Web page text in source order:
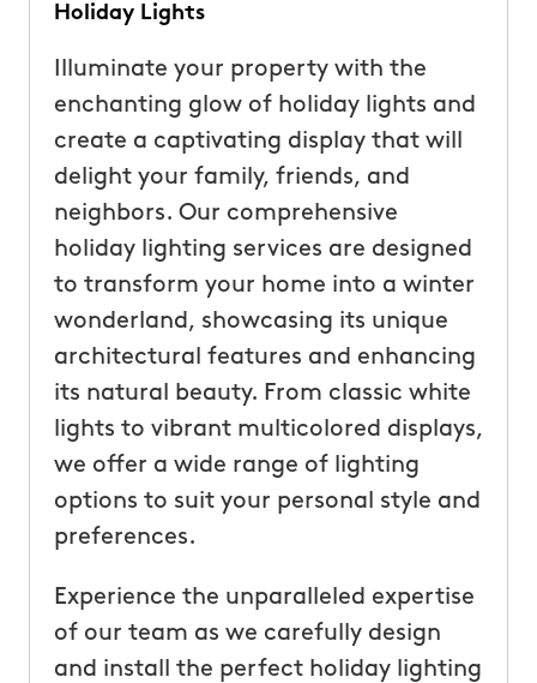
Holiday Lights
Illuminate your property with the
enchanting glow of holiday lights and
create a captivating display that will
delight your family, friends, and
neighbors. Our comprehensive
holiday lighting services are designed
to transform your home into a winter
wonderland, showcasing its unique
architectural features and enhancing
its natural beauty. From classic white
lights to vibrant multicolored displays,
we offer a wide range of lighting
options to suit your personal style and
preferences.
Experience the unparalleled expertise
of our team as we carefully design
and install the perfect holiday lighting